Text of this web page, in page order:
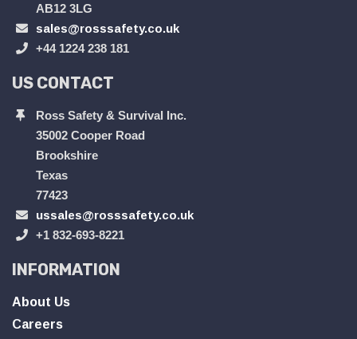
AB12 3LG
sales@rosssafety.co.uk
+44 1224 238 181
US CONTACT
Ross Safety & Survival Inc.
35002 Cooper Road
Brookshire
Texas
77423
ussales@rosssafety.co.uk
+1 832-693-8221
INFORMATION
About Us
Careers